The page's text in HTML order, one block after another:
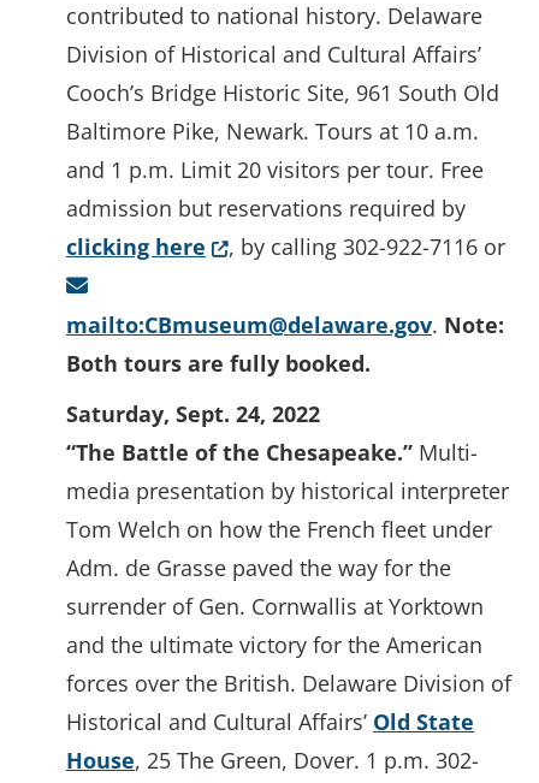
contributed to national history. Delaware
Division of Historical and Cultural Affairs’
Cooch’s Bridge Historic Site, 961 South Old
Baltimore Pike, Newark. Tours at 10 a.m.
and 1 p.m. Limit 20 visitors per tour. Free
admission but reservations required by
clicking here (Opens in a new window.)
, by calling 302-922-7116 or
mailto:CBmuseum@delaware.gov. Note:
Both tours are fully booked.
Saturday, Sept. 24, 2022
“The Battle of the Chesapeake.” Multi-
media presentation by historical interpreter
Tom Welch on how the French fleet under
Adm. de Grasse paved the way for the
surrender of Gen. Cornwallis at Yorktown
and the ultimate victory for the American
forces over the British. Delaware Division of
Historical and Cultural Affairs’ Old State
House, 25 The Green, Dover. 1 p.m. 302-